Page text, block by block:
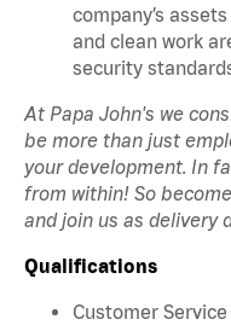
company’s
and clean work
security
At Papa John's we
be more than just
your development. In
from within! So
and join us as delivery
Qualifications
Customer Service